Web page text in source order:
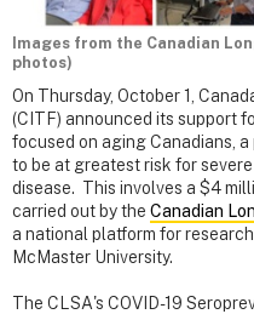
Images from the Canadian
photos)
On Thursday, October 1,
(CITF) announced its support
focused on aging Canadians,
to be at greatest risk for
disease. This involves a $4
carried out by the Canadian
a national platform for
McMaster University.
The CLSA's COVID-19